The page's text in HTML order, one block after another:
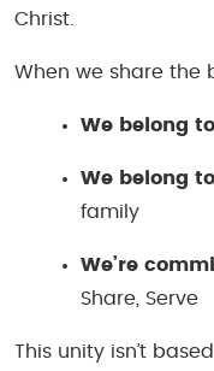
Christ.
When we share the
We belong
We belong
family
We’re
Share, Serve
This unity isn’t